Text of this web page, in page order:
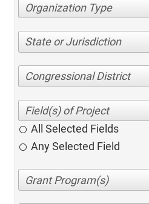
Organization Type
State or Jurisdiction
Congressional District
All Selected Fields
Any Selected Field